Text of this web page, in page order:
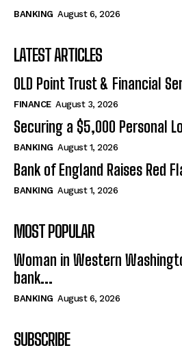
BANKING August 6, 2026
LATEST ARTICLES
OLD Point Trust & Financial
FINANCE August 3, 2026
Securing a $5,000 Personal
BANKING August 1, 2026
Bank of England Raises Red
BANKING August 1, 2026
MOST POPULAR
Woman in Western
bank...
BANKING August 6, 2026
SUBSCRIBE